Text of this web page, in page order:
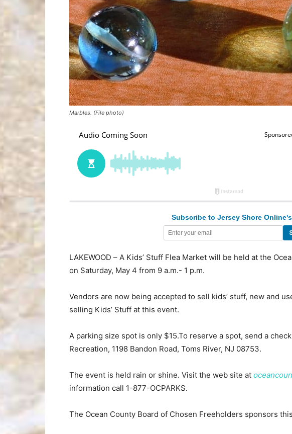
Marbles. (File photo)
Subscribe to Jersey Shore
LAKEWOOD – A Kids’ Stuff Flea Market will be held at the
on Saturday, May 4 from 9 a.m.- 1 p.m.
Vendors are now being accepted to sell kids’ stuff, new and
selling Kids’ Stuff at this event.
A parking size spot is only $15.To reserve a spot, send a
Recreation, 1198 Bandon Road, Toms River, NJ 08753.
The event is held rain or shine. Visit the web site at
information call 1-877-OCPARKS.
The Ocean County Board of Chosen Freeholders sponsors